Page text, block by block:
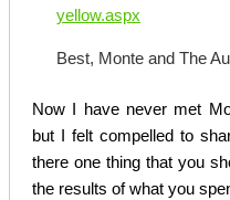
yellow.aspx
Best, Monte and The
Now I have never met
but I felt compelled to
there one thing that you
the results of what you